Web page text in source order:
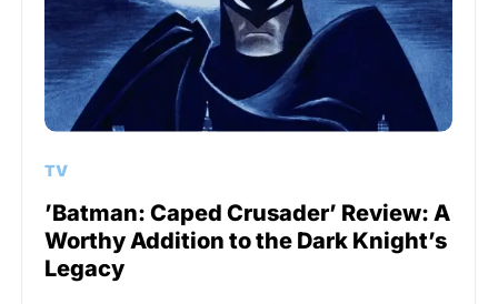
TV
’Batman: Caped Crusader’ Review: A
Worthy Addition to the Dark Knight’s
Legacy